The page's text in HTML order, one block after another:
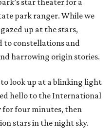
star theater for a
park ranger. While we
up at the stars,
to constellations and
harrowing origin stories.
look up at a blinking light
hello to the International
for four minutes, then
stars in the night sky.